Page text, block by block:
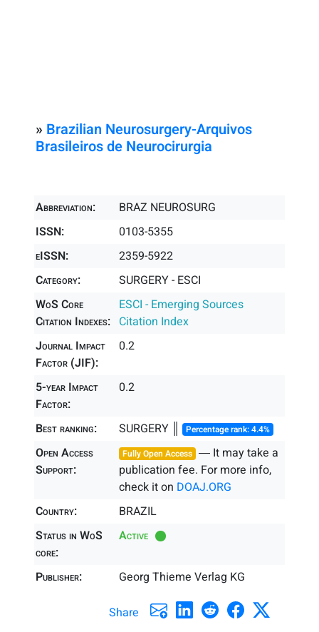
» Brazilian Neurosurgery-Arquivos
Brasileiros de Neurocirurgia
Abbreviation:
BRAZ NEUROSURG
ISSN:
0103-5355
eISSN:
2359-5922
Category:
SURGERY - ESCI
WoS Core
Citation Indexes:
ESCI - Emerging Sources
Citation Index
Journal Impact
Factor (JIF):
0.2
5-year Impact
Factor:
0.2
Best ranking: SURGERY ║ Percentage rank: 4.4%
Open Access
Support:
Fully Open Access ― It may take a
publication fee. For more info,
check it on DOAJ.ORG
Country:
BRAZIL
Status in WoS
core:
Active
Publisher: Georg Thieme Verlag KG
Share